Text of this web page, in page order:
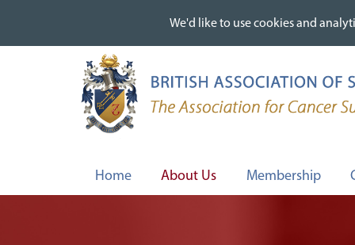
We'd like to use cookies and
to
We'd like to use cookies and
Home About Us Membership